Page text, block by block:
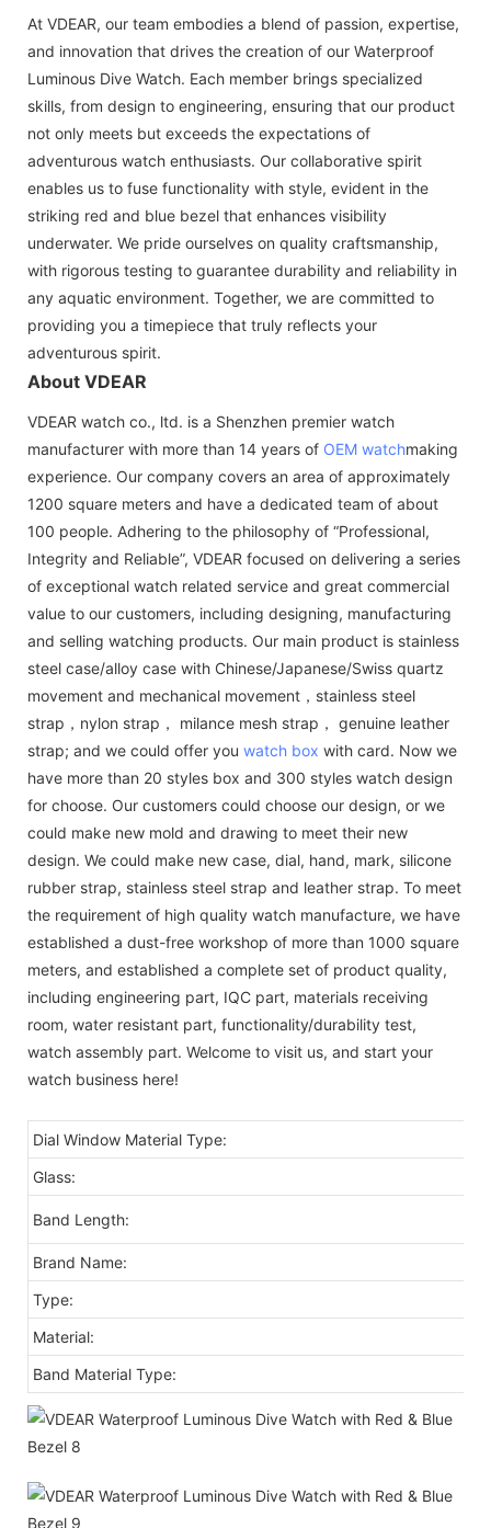
At VDEAR, our team embodies a blend of passion, expertise,
and innovation that drives the creation of our Waterproof
Luminous Dive Watch. Each member brings specialized
skills, from design to engineering, ensuring that our product
not only meets but exceeds the expectations of
adventurous watch enthusiasts. Our collaborative spirit
enables us to fuse functionality with style, evident in the
striking red and blue bezel that enhances visibility
underwater. We pride ourselves on quality craftsmanship,
with rigorous testing to guarantee durability and reliability in
any aquatic environment. Together, we are committed to
providing you a timepiece that truly reflects your
adventurous spirit.
About VDEAR
VDEAR watch co., ltd. is a Shenzhen premier watch
manufacturer with more than 14 years of OEM watchmaking
experience. Our company covers an area of approximately
1200 square meters and have a dedicated team of about
100 people. Adhering to the philosophy of “Professional,
Integrity and Reliable”, VDEAR focused on delivering a series
of exceptional watch related service and great commercial
value to our customers, including designing, manufacturing
and selling watching products. Our main product is stainless
steel case/alloy case with Chinese/Japanese/Swiss quartz
movement and mechanical movement，stainless steel
strap，nylon strap， milance mesh strap， genuine leather
strap; and we could offer you watch box with card. Now we
have more than 20 styles box and 300 styles watch design
for choose. Our customers could choose our design, or we
could make new mold and drawing to meet their new
design. We could make new case, dial, hand, mark, silicone
rubber strap, stainless steel strap and leather strap. To meet
the requirement of high quality watch manufacture, we have
established a dust-free workshop of more than 1000 square
meters, and established a complete set of product quality,
including engineering part, IQC part, materials receiving
room, water resistant part, functionality/durability test,
watch assembly part. Welcome to visit us, and start your
watch business here!
Dial Window Material Type:
Glass:
Band Length:
Brand Name:
Type:
Material:
Band Material Type: